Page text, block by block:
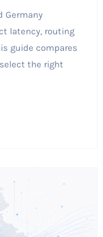
Germany
latency, routing
guide compares
the right